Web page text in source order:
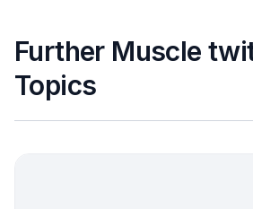
Further Muscle
Topics